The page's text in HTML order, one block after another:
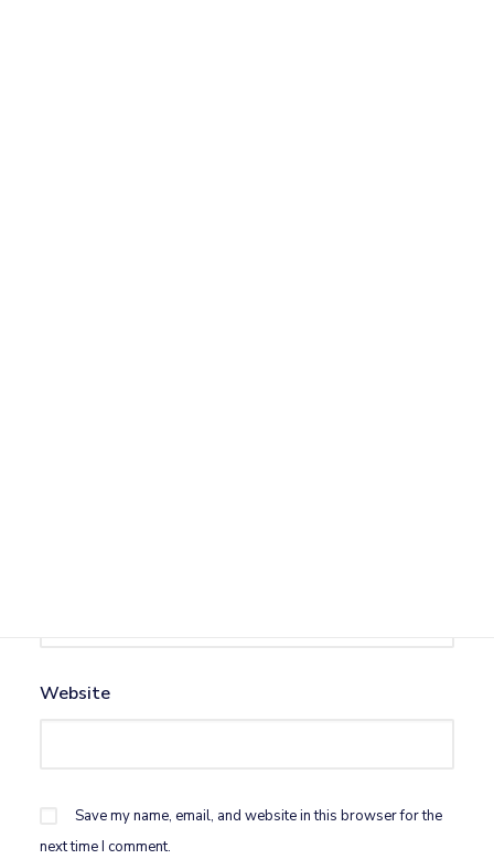
Website
Save my name, email, and website in this browser for the
next time I comment.